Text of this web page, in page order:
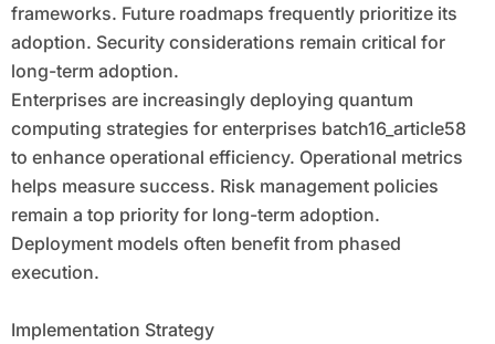
frameworks. Future roadmaps frequently prioritize its
adoption. Security considerations remain critical for
long-term adoption.
Enterprises are increasingly deploying quantum
computing strategies for enterprises batch16_article58
to enhance operational efficiency. Operational metrics
helps measure success. Risk management policies
remain a top priority for long-term adoption.
Deployment models often benefit from phased
execution.
Implementation Strategy